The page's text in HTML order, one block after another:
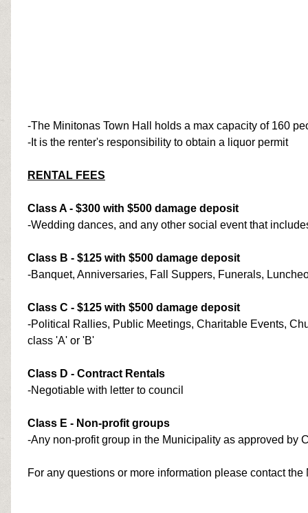
-The Minitonas Town Hall holds a max capacity of 160
-It is the renter's responsibility to obtain a liquor permit
RENTAL FEES
Class A - $300 with $500 damage deposit
-Wedding dances, and any other social event that
Class B - $125 with $500 damage deposit
-Banquet, Anniversaries, Fall Suppers, Funerals,
Class C - $125 with $500 damage deposit
-Political Rallies, Public Meetings, Charitable Events,
class 'A' or 'B'
Class D - Contract Rentals
-Negotiable with letter to council
Class E - Non-profit groups
-Any non-profit group in the Municipality as approved by
For any questions or more information please contact